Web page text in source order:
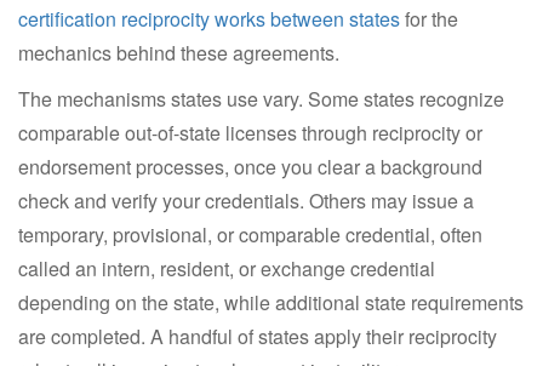
certification reciprocity works between statesfor the
mechanics behind these agreements.
The mechanisms states use vary. Some states recognize
comparable out-of-state licenses through reciprocity or
endorsement processes, once you clear a background
check and verify your credentials. Others may issue a
temporary, provisional, or comparable credential, often
called an intern, resident, or exchange credential
depending on the state, while additional state requirements
are completed. A handful of states apply their reciprocity